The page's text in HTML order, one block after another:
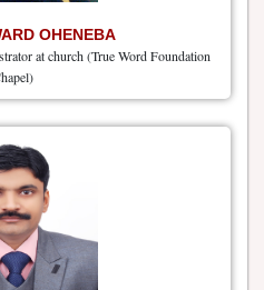
OHENEBA
at church (True Word Foundation